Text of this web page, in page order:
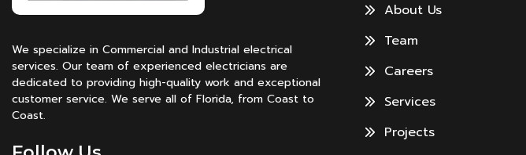
We specialize in Commercial and Industrial electrical
services. Our team of experienced electricians are
dedicated to providing high-quality work and exceptional
customer service. We serve all of Florida, from Coast to
Coast.
About Us
Team
Careers
Services
Projects